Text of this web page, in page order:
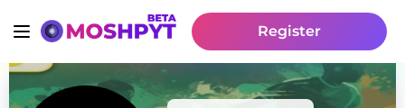
Register